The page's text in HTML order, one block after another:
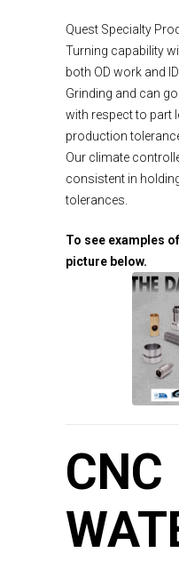
Quest Specialty
Turning capability
both OD work and
Grinding and can
with respect to part
production
Our climate
consistent in
tolerances.
To see examples
picture below.
CNC